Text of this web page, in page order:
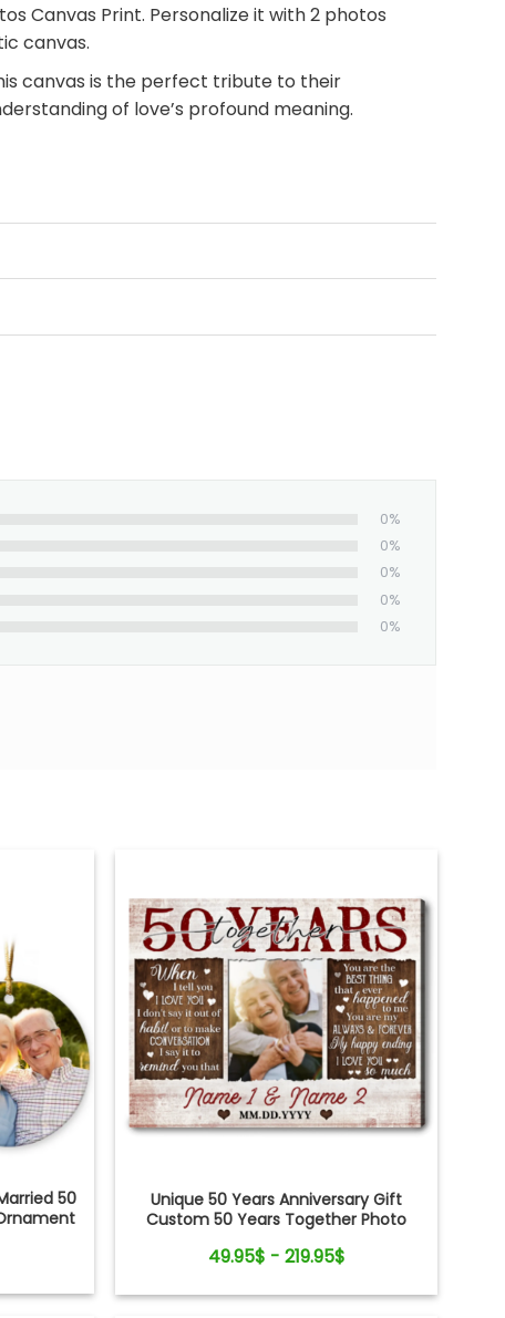
Canvas Print. Personalize it with 2 photos
canvas.
canvas is the perfect tribute to their
of love’s profound meaning.
0%
0%
0%
0%
0%
50
Unique 50 Years Anniversary Gift
Custom 50 Years Together Photo
49.95$ - 219.95$